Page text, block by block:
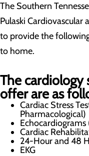
The Southern
Pulaski
to provide the
to home.
The cardiology
offer are as
Cardiac Stress
Pharmacological)
Cardiac
24-Hour and 48
EKG